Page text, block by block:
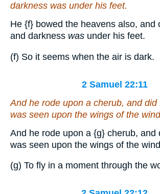
darkness was under his feet.
He {f} bowed the heavens also, and
and darkness was under his feet.
(f) So it seems when the air is dark.
2 Samuel 22:11
And he rode upon a cherub, and did
was seen upon the wings of the
And he rode upon a {g} cherub, and
was seen upon the wings of the
(g) To fly in a moment through the